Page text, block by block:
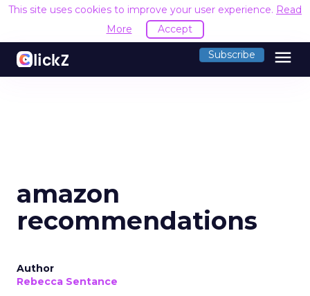
This site uses cookies to improve your user experience. Read
More
Accept
Subscribe menu
amazon
recommendations
Author
Rebecca Sentance